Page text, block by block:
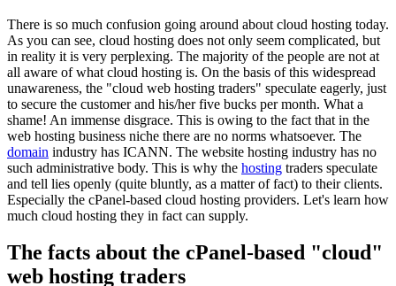
There is so much confusion going around about cloud hosting today.
As you can see, cloud hosting does not only seem complicated, but
in reality it is very perplexing. The majority of the people are not at
all aware of what cloud hosting is. On the basis of this widespread
unawareness, the "cloud web hosting traders" speculate eagerly, just
to secure the customer and his/her five bucks per month. What a
shame! An immense disgrace. This is owing to the fact that in the
web hosting business niche there are no norms whatsoever. The
domain industry has ICANN. The website hosting industry has no
such administrative body. This is why the hosting traders speculate
and tell lies openly (quite bluntly, as a matter of fact) to their clients.
Especially the cPanel-based cloud hosting providers. Let's learn how
much cloud hosting they in fact can supply.
The facts about the cPanel-based "cloud"
web hosting traders